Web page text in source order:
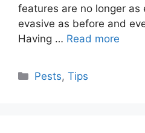
features are no longer as
evasive as before and
Having … Read more
Categories
Pests,Tips